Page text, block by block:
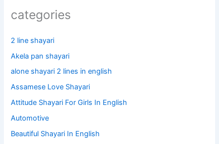
categories
2 line shayari
Akela pan shayari
alone shayari 2 lines in english
Assamese Love Shayari
Attitude Shayari For Girls In English​
Automotive
Beautiful Shayari In English